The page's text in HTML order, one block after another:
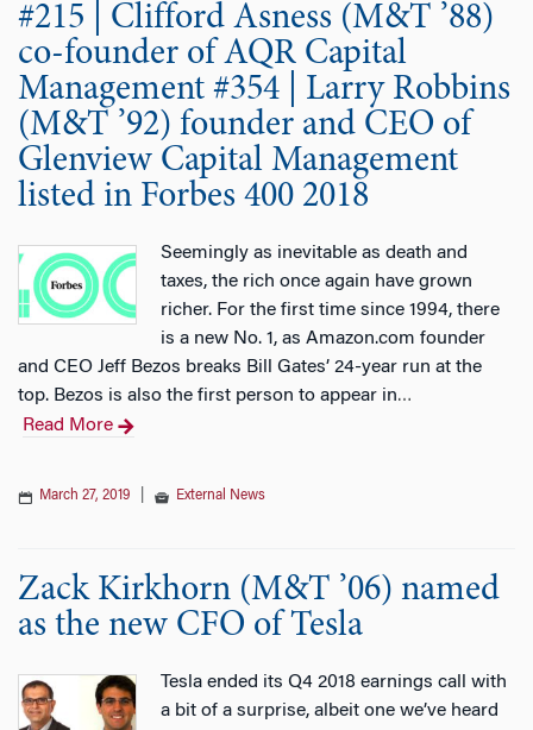
#215 | Clifford Asness (M&T ’88)
co-founder of AQR Capital
Management #354 | Larry Robbins
(M&T ’92) founder and CEO of
Glenview Capital Management
listed in Forbes 400 2018
Seemingly as inevitable as death and
taxes, the rich once again have grown
richer. For the first time since 1994, there
is a new No. 1, as Amazon.com founder
and CEO Jeff Bezos breaks Bill Gates’ 24-year run at the
top. Bezos is also the first person to appear in…
Read More
March 27, 2019 External News
Zack Kirkhorn (M&T ’06) named
as the new CFO of Tesla
Tesla ended its Q4 2018 earnings call with
a bit of a surprise, albeit one we’ve heard